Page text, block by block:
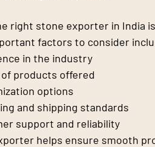
right stone exporter in India
factors to consider
in the industry
products offered
options
and shipping standards
support and reliability
helps ensure smooth